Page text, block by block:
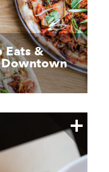
Eats &
Downtown